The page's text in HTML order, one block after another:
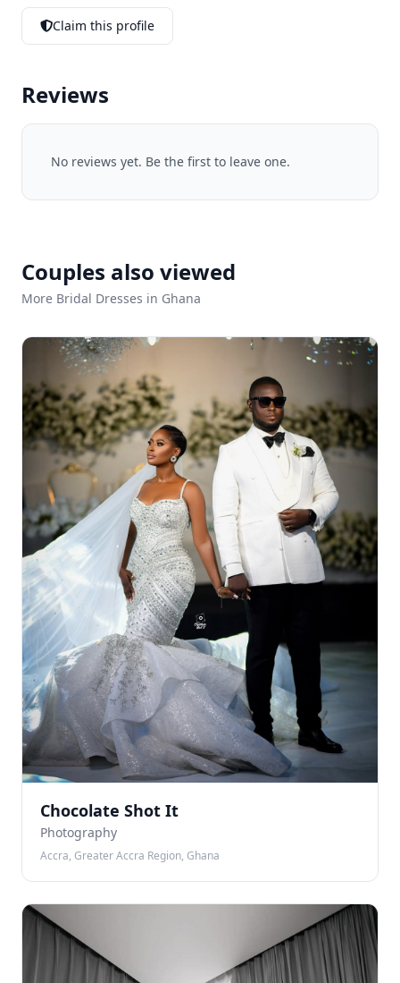
Claim this profile
Reviews
No reviews yet. Be the first to leave one.
Couples also viewed
More Bridal Dresses in Ghana
Chocolate Shot It
Photography
Accra, Greater Accra Region, Ghana